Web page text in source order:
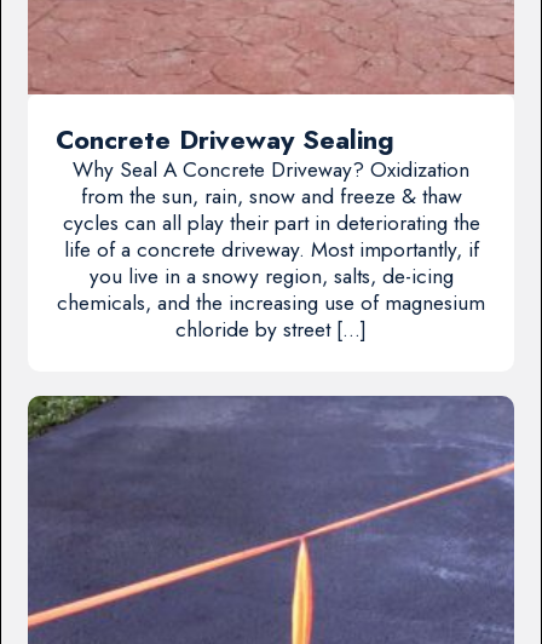
Concrete Driveway Sealing
Why Seal A Concrete Driveway? Oxidization
from the sun, rain, snow and freeze & thaw
cycles can all play their part in deteriorating the
life of a concrete driveway. Most importantly, if
you live in a snowy region, salts, de-icing
chemicals, and the increasing use of magnesium
chloride by street […]